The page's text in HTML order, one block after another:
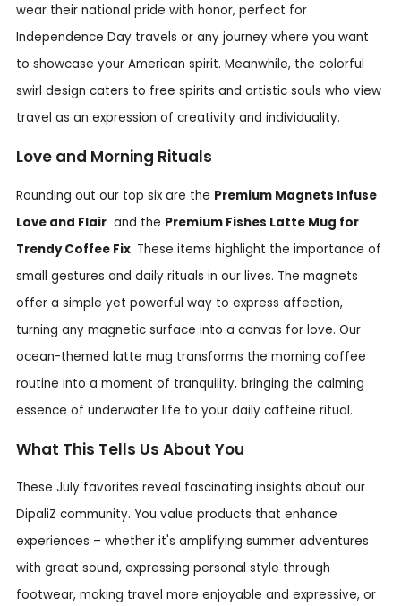
wear their national pride with honor, perfect for
Independence Day travels or any journey where you want
to showcase your American spirit. Meanwhile, the colorful
swirl design caters to free spirits and artistic souls who view
travel as an expression of creativity and individuality.
Love and Morning Rituals
Rounding out our top six are the Premium Magnets Infuse
Love and Flair and the Premium Fishes Latte Mug for
Trendy Coffee Fix. These items highlight the importance of
small gestures and daily rituals in our lives. The magnets
offer a simple yet powerful way to express affection,
turning any magnetic surface into a canvas for love. Our
ocean-themed latte mug transforms the morning coffee
routine into a moment of tranquility, bringing the calming
essence of underwater life to your daily caffeine ritual.
What This Tells Us About You
These July favorites reveal fascinating insights about our
DipaliZ community. You value products that enhance
experiences – whether it's amplifying summer adventures
with great sound, expressing personal style through
footwear, making travel more enjoyable and expressive, or